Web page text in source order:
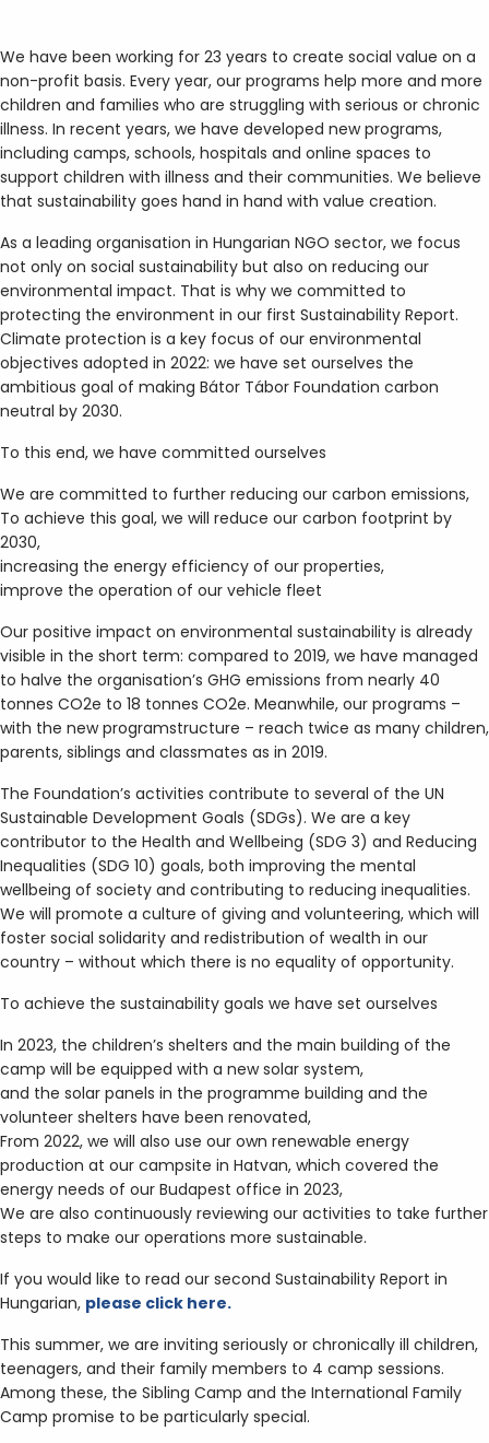
We have been working for 23 years to create social value on a
non-profit basis. Every year, our programs help more and more
children and families who are struggling with serious or chronic
illness. In recent years, we have developed new programs,
including camps, schools, hospitals and online spaces to
support children with illness and their communities. We believe
that sustainability goes hand in hand with value creation.
As a leading organisation in Hungarian NGO sector, we focus
not only on social sustainability but also on reducing our
environmental impact. That is why we committed to
protecting the environment in our first Sustainability Report.
Climate protection is a key focus of our environmental
objectives adopted in 2022: we have set ourselves the
ambitious goal of making Bátor Tábor Foundation carbon
neutral by 2030.
To this end, we have committed ourselves
We are committed to further reducing our carbon emissions,
To achieve this goal, we will reduce our carbon footprint by
2030,
increasing the energy efficiency of our properties,
improve the operation of our vehicle fleet
Our positive impact on environmental sustainability is already
visible in the short term: compared to 2019, we have managed
to halve the organisation’s GHG emissions from nearly 40
tonnes CO2e to 18 tonnes CO2e. Meanwhile, our programs –
with the new programstructure – reach twice as many children,
parents, siblings and classmates as in 2019.
The Foundation’s activities contribute to several of the UN
Sustainable Development Goals (SDGs). We are a key
contributor to the Health and Wellbeing (SDG 3) and Reducing
Inequalities (SDG 10) goals, both improving the mental
wellbeing of society and contributing to reducing inequalities.
We will promote a culture of giving and volunteering, which will
foster social solidarity and redistribution of wealth in our
country – without which there is no equality of opportunity.
To achieve the sustainability goals we have set ourselves
In 2023, the children’s shelters and the main building of the
camp will be equipped with a new solar system,
and the solar panels in the programme building and the
volunteer shelters have been renovated,
From 2022, we will also use our own renewable energy
production at our campsite in Hatvan, which covered the
energy needs of our Budapest office in 2023,
We are also continuously reviewing our activities to take further
steps to make our operations more sustainable.
If you would like to read our second Sustainability Report in
Hungarian, please click here.
This summer, we are inviting seriously or chronically ill children,
teenagers, and their family members to 4 camp sessions.
Among these, the Sibling Camp and the International Family
Camp promise to be particularly special.